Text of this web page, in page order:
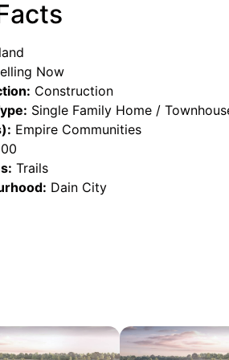
Now
Construction
Single Family Home /
Empire Communities
Trails
Dain City